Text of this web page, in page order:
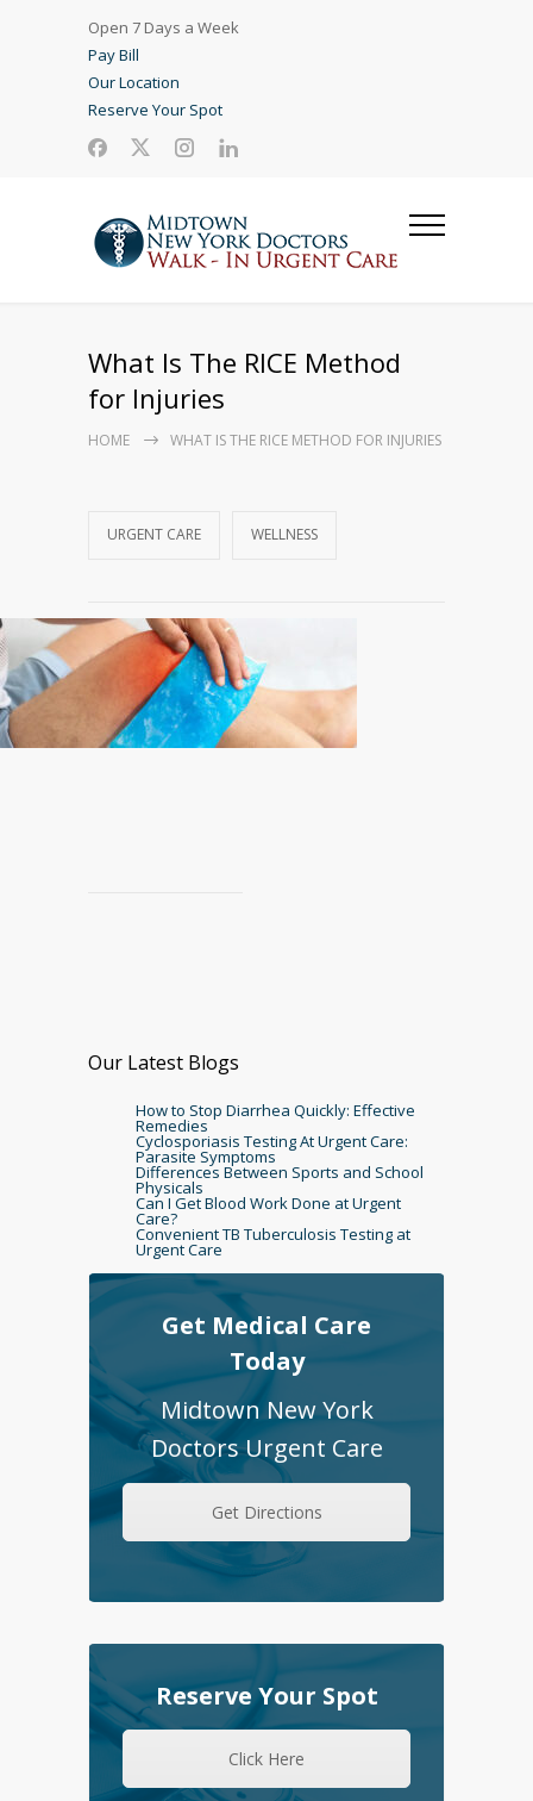
Open 7 Days a Week
Pay Bill
Our Location
Reserve Your Spot
What Is The RICE Method
for Injuries
HOME WHAT IS THE RICE METHOD FOR INJURIES
URGENT CARE WELLNESS
Our Latest Blogs
How to Stop Diarrhea Quickly: Effective
Remedies
Cyclosporiasis Testing At Urgent Care:
Parasite Symptoms
Differences Between Sports and School
Physicals
Can I Get Blood Work Done at Urgent
Care?
Convenient TB Tuberculosis Testing at
Urgent Care
Get Medical Care
Today
Midtown New York
Doctors Urgent Care
Get Directions
Reserve Your Spot
Click Here